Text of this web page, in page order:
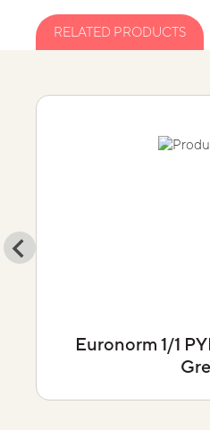
RELATED PRODUCTS
Euronorm 1/1